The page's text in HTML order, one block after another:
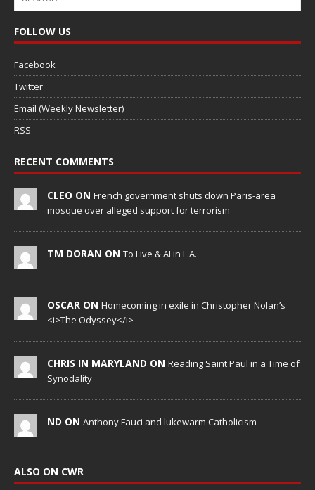
FOLLOW US
Facebook
Twitter
Email (Weekly Newsletter)
RSS
RECENT COMMENTS
CLEO ON French government shuts down Paris-area
mosque over alleged support for terrorism
TM DORAN ON To Live & AI in L.A.
OSCAR ON Homecoming in exile in Christopher Nolan’s
<i>The Odyssey</i>
CHRIS IN MARYLAND ON Reading Saint Paul in a Time of
Synodality
ND ON Anthony Fauci and lukewarm Catholicism
ALSO ON CWR